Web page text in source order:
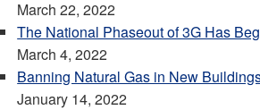
March 22, 2022
The National Phaseout of 3G Has
March 4, 2022
Banning Natural Gas in New
January 14, 2022